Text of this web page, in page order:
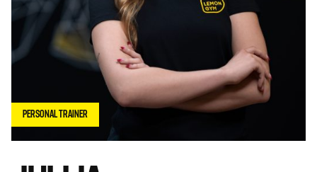
PERSONAL TRAINER